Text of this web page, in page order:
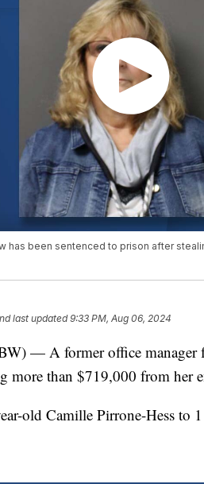
has been sentenced to prison after
last updated9:33 PM, Aug 06, 2024
— A former office manager
more than $719,000 from her
old Camille Pirrone-Hess to